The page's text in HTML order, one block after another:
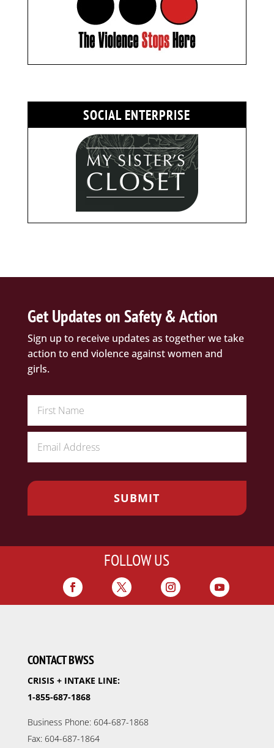
SOCIAL ENTERPRISE
Get Updates on Safety & Action
Sign up to receive updates as together we take
action to end violence against women and
girls.
FOLLOW US
CONTACT BWSS
CRISIS + INTAKE LINE:
1-855-687-1868
Business Phone: 604-687-1868
Fax: 604-687-1864